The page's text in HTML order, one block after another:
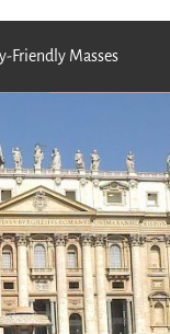
Friendly Masses